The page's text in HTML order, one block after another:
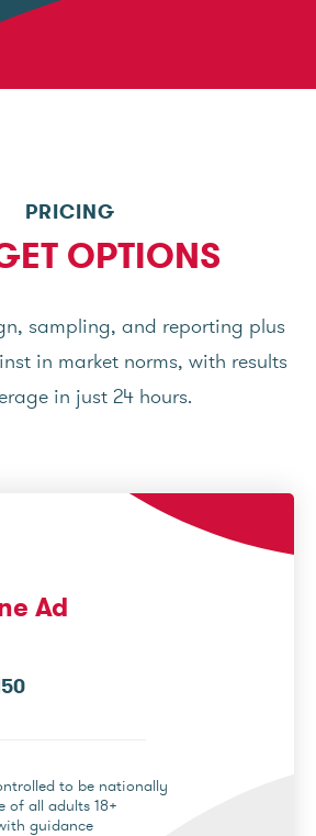
PRICING
OPTIONS
sampling, and reporting plus
in market norms, with results
in just 24 hours.
Ad
to be nationally
of all adults 18+
guidance